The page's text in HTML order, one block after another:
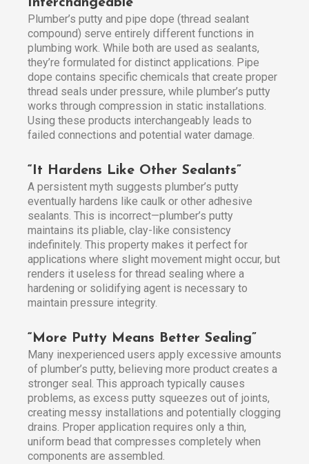
Interchangeable”
Plumber’s putty and pipe dope (thread sealant
compound) serve entirely different functions in
plumbing work. While both are used as sealants,
they’re formulated for distinct applications. Pipe
dope contains specific chemicals that create proper
thread seals under pressure, while plumber’s putty
works through compression in static installations.
Using these products interchangeably leads to
failed connections and potential water damage.
“It Hardens Like Other Sealants”
A persistent myth suggests plumber’s putty
eventually hardens like caulk or other adhesive
sealants. This is incorrect—plumber’s putty
maintains its pliable, clay-like consistency
indefinitely. This property makes it perfect for
applications where slight movement might occur, but
renders it useless for thread sealing where a
hardening or solidifying agent is necessary to
maintain pressure integrity.
“More Putty Means Better Sealing”
Many inexperienced users apply excessive amounts
of plumber’s putty, believing more product creates a
stronger seal. This approach typically causes
problems, as excess putty squeezes out of joints,
creating messy installations and potentially clogging
drains. Proper application requires only a thin,
uniform bead that compresses completely when
components are assembled.